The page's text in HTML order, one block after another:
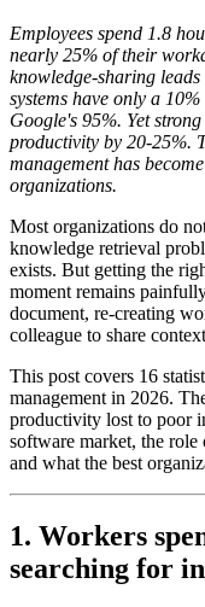
Employees spend 1.8
nearly 25% of their
knowledge-sharing
systems have only a
Google's 95%. Yet
productivity by 20-25%.
management has
organizations.
Most organizations do
knowledge retrieval
exists. But getting the
moment remains
document, re-creating
colleague to share
This post covers 16
management in 2026.
productivity lost to poor
software market, the
and what the best
1. Workers
searching for